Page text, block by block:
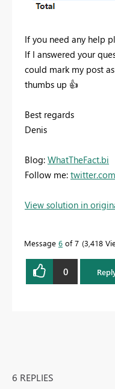
If you need any help
If I answered your
could mark my post
thumbs up 👍
Best regards
Denis
Blog: WhatTheFact.bi
Follow me:
View solution in
Message 6 of 7 3,418
0
6 REPLIES